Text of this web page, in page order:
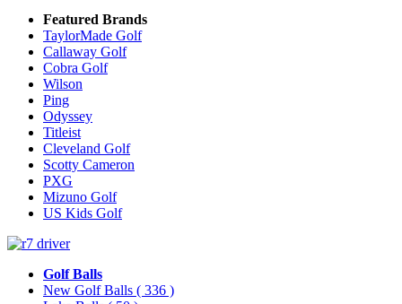
Featured Brands
TaylorMade Golf
Callaway Golf
Cobra Golf
Wilson
Ping
Odyssey
Titleist
Cleveland Golf
Scotty Cameron
PXG
Mizuno Golf
US Kids Golf
Golf Balls
New Golf Balls ( 336 )